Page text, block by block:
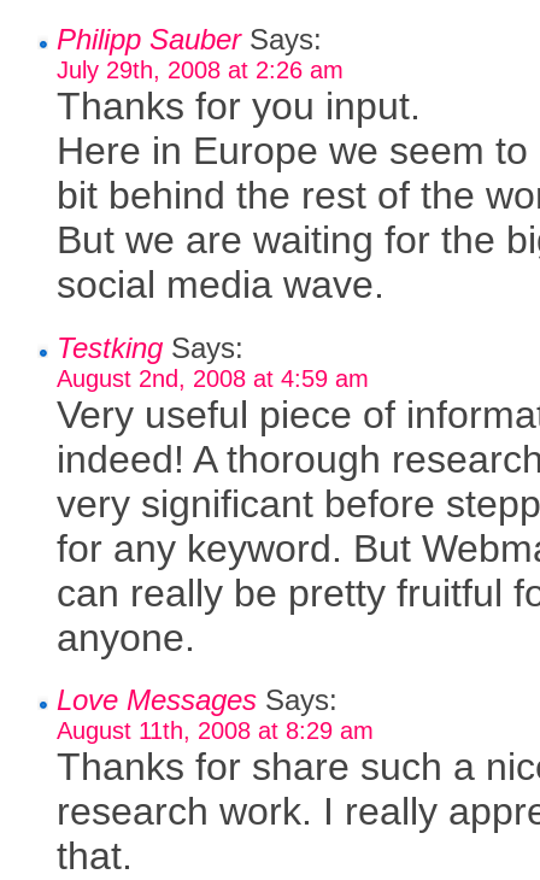
Philipp SauberSays:
July 29th, 2008 at 2:26 am
Thanks for you input.
Here in Europe we seem to
bit behind the rest of the
But we are waiting for the
social media wave.
Testking Says:
August 2nd, 2008 at 4:59 am
Very useful piece of
indeed! A thorough
very significant before
for any keyword. But
can really be pretty fruitful
anyone.
Love Messages Says:
August 11th, 2008 at 8:29 am
Thanks for share such a
research work. I really
that.